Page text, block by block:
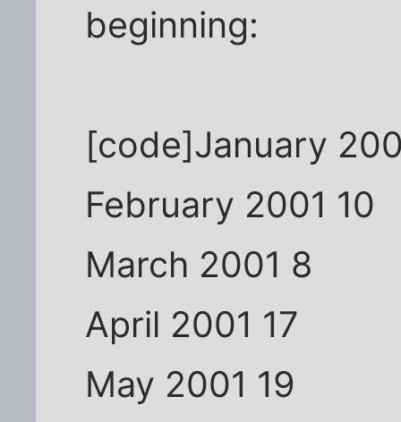
beginning:
[code]January
February 2001 10
March 2001 8
April 2001 17
May 2001 19